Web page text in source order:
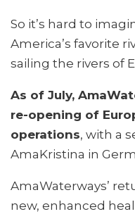
So it’s hard to
America’s favorite
sailing the rivers of
As of July,
re-opening of
operations, with a
AmaKristina in
AmaWaterways’
new, enhanced